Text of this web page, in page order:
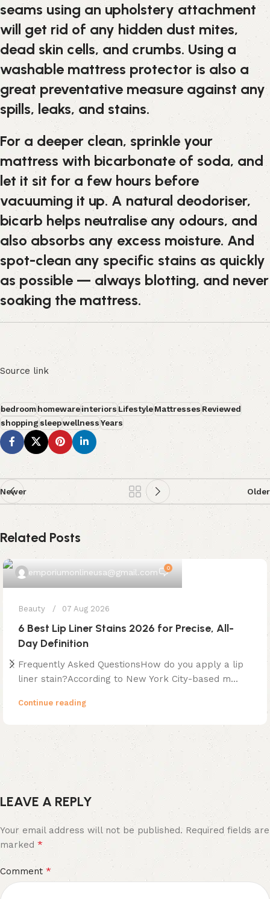
seams using an upholstery attachment
will get rid of any hidden dust mites,
dead skin cells, and crumbs. Using a
washable mattress protector is also a
great preventative measure against any
spills, leaks, and stains.
For a deeper clean, sprinkle your
mattress with bicarbonate of soda, and
let it sit for a few hours before
vacuuming it up. A natural deodoriser,
bicarb helps neutralise any odours, and
also absorbs any excess moisture. And
spot-clean any specific stains as quickly
as possible — always blotting, and never
soaking the mattress.
Source link
bedroomhomewareinteriorsLifestyleMattressesReviewed
shoppingsleepwellnessYears
Newer Older
Related Posts
emporiumonlineusa@gmail.com 0
Beauty 07 Aug 2026
6 Best Lip Liner Stains 2026 for Precise, All-
Day Definition
Frequently Asked QuestionsHow do you apply a lip
liner stain?According to New York City-based m...
Continue reading
LEAVE A REPLY
Your email address will not be published. Required fields are
marked *
Comment *